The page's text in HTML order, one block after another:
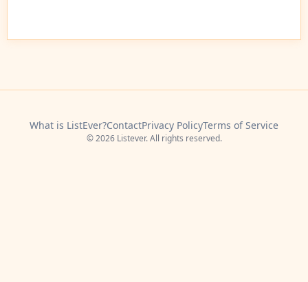
What is ListEver?ContactPrivacy PolicyTerms of Service
© 2026 Listever. All rights reserved.